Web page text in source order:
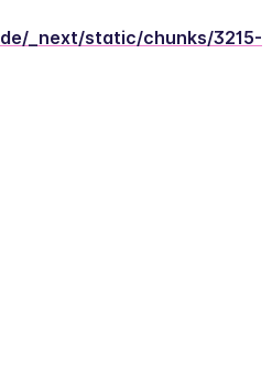
_next/static/chunks/3215-